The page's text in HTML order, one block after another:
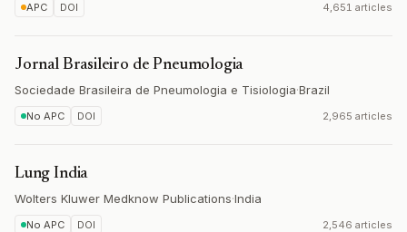
APC DOI 4,651 articles
Jornal Brasileiro de Pneumologia
Sociedade Brasileira de Pneumologia e Tisiologia·Brazil
No APC DOI 2,965 articles
Lung India
Wolters Kluwer Medknow Publications·India
No APC DOI 2,546 articles